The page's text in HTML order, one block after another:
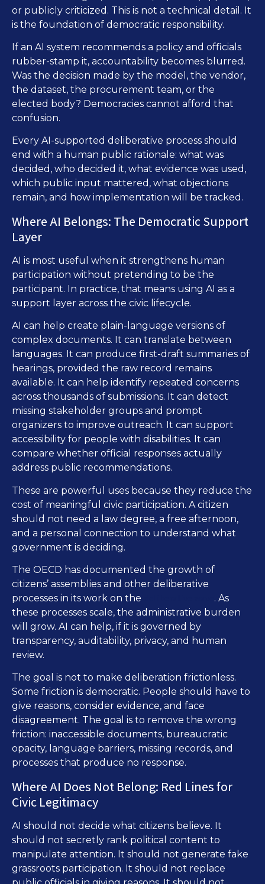
or publicly criticized. This is not a technical detail. It
is the foundation of democratic responsibility.
If an AI system recommends a policy and officials
rubber-stamp it, accountability becomes blurred.
Was the decision made by the model, the vendor,
the dataset, the procurement team, or the
elected body? Democracies cannot afford that
confusion.
Every AI-supported deliberative process should
end with a human public rationale: what was
decided, who decided it, what evidence was used,
which public input mattered, what objections
remain, and how implementation will be tracked.
Where AI Belongs: The Democratic Support
Layer
AI is most useful when it strengthens human
participation without pretending to be the
participant. In practice, that means using AI as a
support layer across the civic lifecycle.
AI can help create plain-language versions of
complex documents. It can translate between
languages. It can produce first-draft summaries of
hearings, provided the raw record remains
available. It can help identify repeated concerns
across thousands of submissions. It can detect
missing stakeholder groups and prompt
organizers to improve outreach. It can support
accessibility for people with disabilities. It can
compare whether official responses actually
address public recommendations.
These are powerful uses because they reduce the
cost of meaningful civic participation. A citizen
should not need a law degree, a free afternoon,
and a personal connection to understand what
government is deciding.
The OECD has documented the growth of
citizens’ assemblies and other deliberative
processes in its work on the
. As
these processes scale, the administrative burden
will grow. AI can help, if it is governed by
transparency, auditability, privacy, and human
review.
The goal is not to make deliberation frictionless.
Some friction is democratic. People should have to
give reasons, consider evidence, and face
disagreement. The goal is to remove the wrong
friction: inaccessible documents, bureaucratic
opacity, language barriers, missing records, and
processes that produce no response.
Where AI Does Not Belong: Red Lines for
Civic Legitimacy
AI should not decide what citizens believe. It
should not secretly rank political content to
manipulate attention. It should not generate fake
grassroots participation. It should not replace